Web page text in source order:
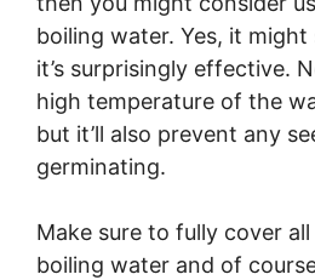
boiling water. Yes, it might
it’s surprisingly effective.
high temperature of the
but it’ll also prevent any
germinating.
Make sure to fully cover
boiling water and of